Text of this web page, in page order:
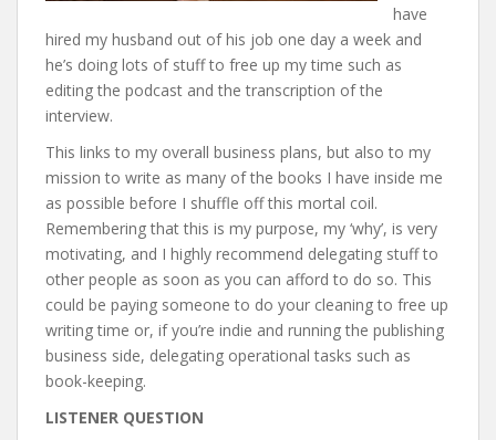
have
hired my husband out of his job one day a week and
he’s doing lots of stuff to free up my time such as
editing the podcast and the transcription of the
interview.
This links to my overall business plans, but also to my
mission to write as many of the books I have inside me
as possible before I shuffle off this mortal coil.
Remembering that this is my purpose, my ‘why’, is very
motivating, and I highly recommend delegating stuff to
other people as soon as you can afford to do so. This
could be paying someone to do your cleaning to free up
writing time or, if you’re indie and running the publishing
business side, delegating operational tasks such as
book-keeping.
LISTENER QUESTION